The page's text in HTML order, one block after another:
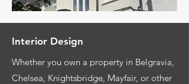
Interior Design
Whether you own a property in Belgravia,
Chelsea, Knightsbridge, Mayfair, or other